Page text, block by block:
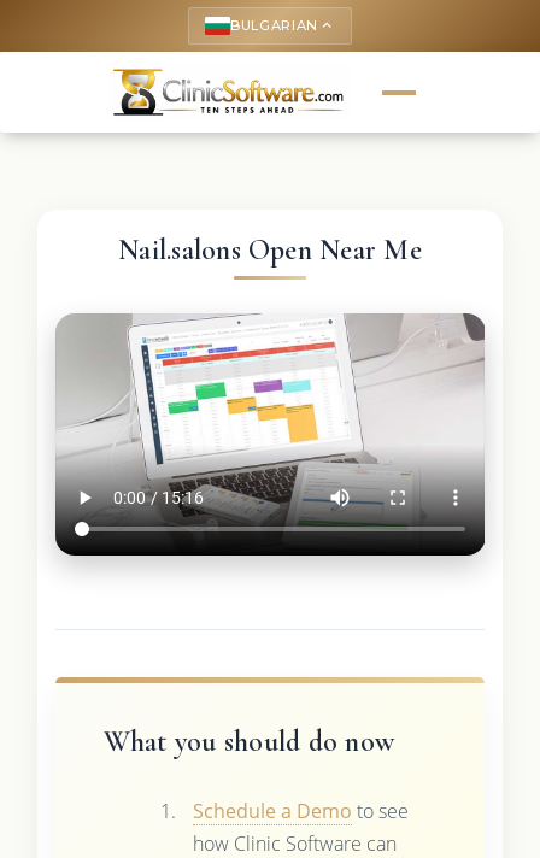
BULGARIAN keyboard_arrow_up
Nail.salons Open Near Me
What you should do now
Schedule a Demo to see
how Clinic Software can